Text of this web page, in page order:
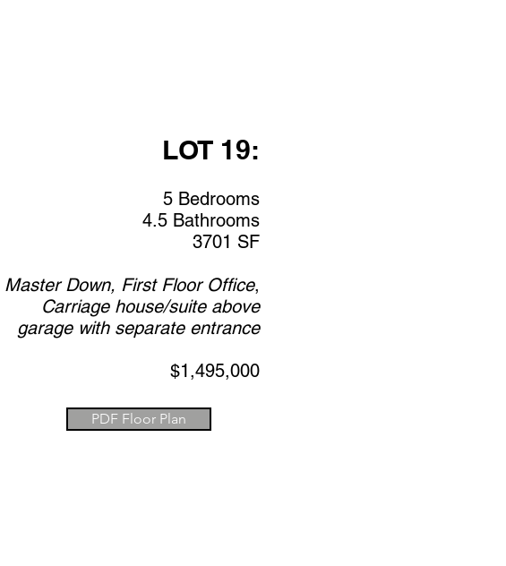
LOT 19:
5 Bedrooms
4.5 Bathrooms
3701 SF
Master Down, First Floor Office,
Carriage house/suite above
garage with separate entrance
$1,495,000
PDF Floor Plan